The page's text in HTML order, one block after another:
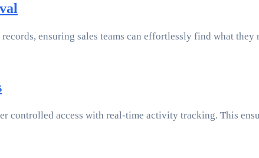
ensuring sales teams can effortlessly find what
controlled access with real-time activity tracking. This